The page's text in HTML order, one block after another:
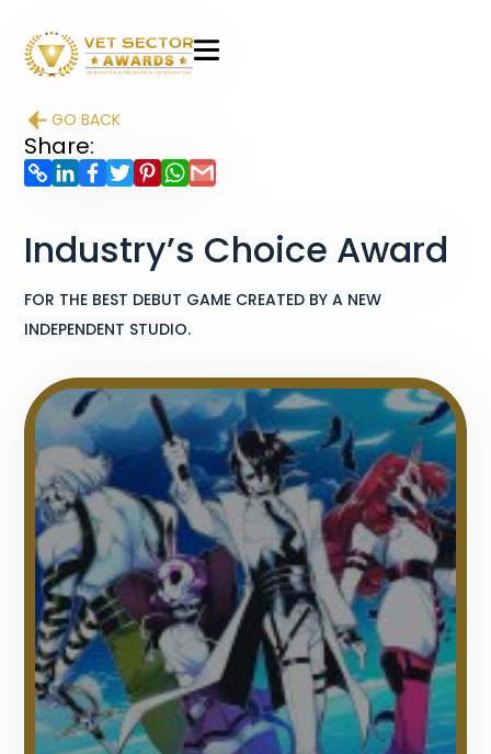
Sector
Awards
GO BACK
Share:
Industry’s Choice Award
FOR THE BEST DEBUT GAME CREATED BY A NEW
INDEPENDENT STUDIO.